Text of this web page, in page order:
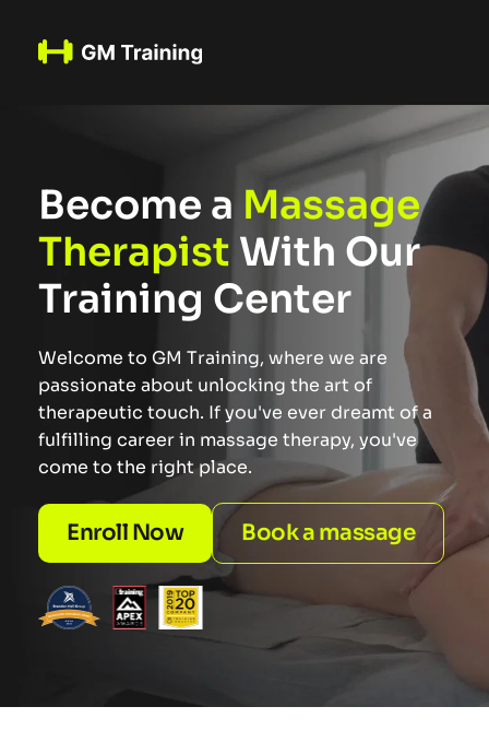
Become a Massage
Therapist With Our
Training Center
Welcome to GM Training, where we are
passionate about unlocking the art of
therapeutic touch. If you've ever dreamt of a
fulfilling career in massage therapy, you've
come to the right place.
Enroll Now Book a massage